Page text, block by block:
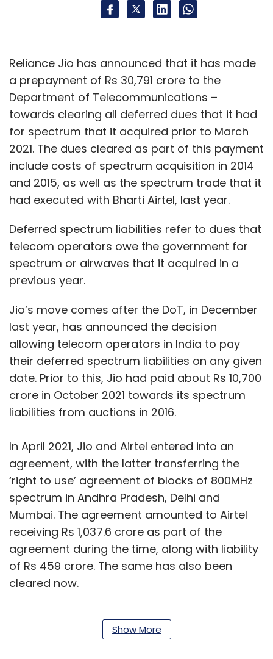
Reliance Jio has announced that it has made
a prepayment of Rs 30,791 crore to the
Department of Telecommunications –
towards clearing all deferred dues that it had
for spectrum that it acquired prior to March
2021. The dues cleared as part of this payment
include costs of spectrum acquisition in 2014
and 2015, as well as the spectrum trade that it
had executed with Bharti Airtel, last year.
Deferred spectrum liabilities refer to dues that
telecom operators owe the government for
spectrum or airwaves that it acquired in a
previous year.
Jio’s move comes after the DoT, in December
last year, has announced the decision
allowing telecom operators in India to pay
their deferred spectrum liabilities on any given
date. Prior to this, Jio had paid about Rs 10,700
crore in October 2021 towards its spectrum
liabilities from auctions in 2016.
In April 2021, Jio and Airtel entered into an
agreement, with the latter transferring the
‘right to use’ agreement of blocks of 800MHz
spectrum in Andhra Pradesh, Delhi and
Mumbai. The agreement amounted to Airtel
receiving Rs 1,037.6 crore as part of the
agreement during the time, along with liability
of Rs 459 crore. The same has also been
cleared now.
Jio tops download speed chart for
Show More